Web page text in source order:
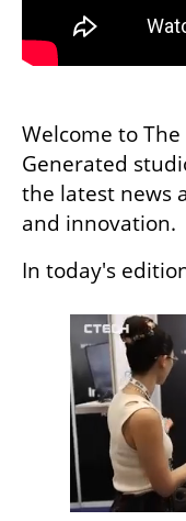
Welcome to The
Generated
the latest news
and innovation.
In today's